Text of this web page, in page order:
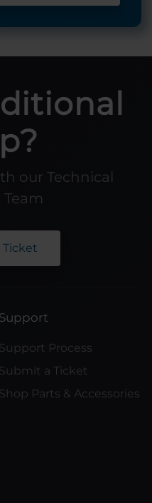
our Technical
Ticket
Support
Support Process
Submit a Ticket
Shop Parts & Accessories